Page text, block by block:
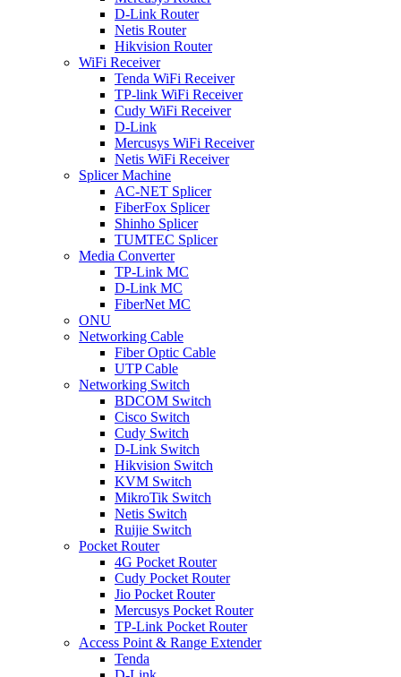
D-Link Router
Netis Router
Hikvision Router
WiFi Receiver
Tenda WiFi Receiver
TP-link WiFi Receiver
Cudy WiFi Receiver
D-Link
Mercusys WiFi Receiver
Netis WiFi Receiver
Splicer Machine
AC-NET Splicer
FiberFox Splicer
Shinho Splicer
TUMTEC Splicer
Media Converter
TP-Link MC
D-Link MC
FiberNet MC
ONU
Networking Cable
Fiber Optic Cable
UTP Cable
Networking Switch
BDCOM Switch
Cisco Switch
Cudy Switch
D-Link Switch
Hikvision Switch
KVM Switch
MikroTik Switch
Netis Switch
Ruijie Switch
Pocket Router
4G Pocket Router
Cudy Pocket Router
Jio Pocket Router
Mercusys Pocket Router
TP-Link Pocket Router
Access Point & Range Extender
Tenda